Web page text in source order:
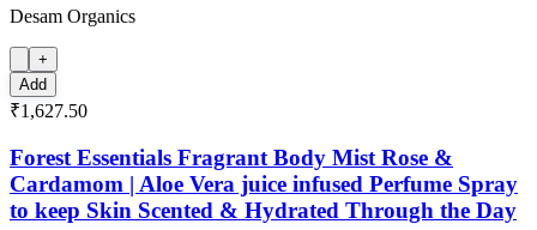
Desam Organics
+
Add
₹1,627.50
Forest Essentials Fragrant Body Mist Rose &
Cardamom | Aloe Vera juice infused Perfume Spray
to keep Skin Scented & Hydrated Through the Day